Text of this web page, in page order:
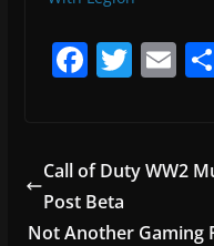
F
e
b
o
T
er
E
l
Call of Duty WW2
Post Beta
Not Another Gaming